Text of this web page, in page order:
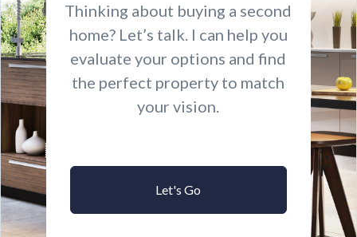
Thinking about buying a second
home? Let’s talk. I can help you
evaluate your options and find
the perfect property to match
your vision.
Let's Go